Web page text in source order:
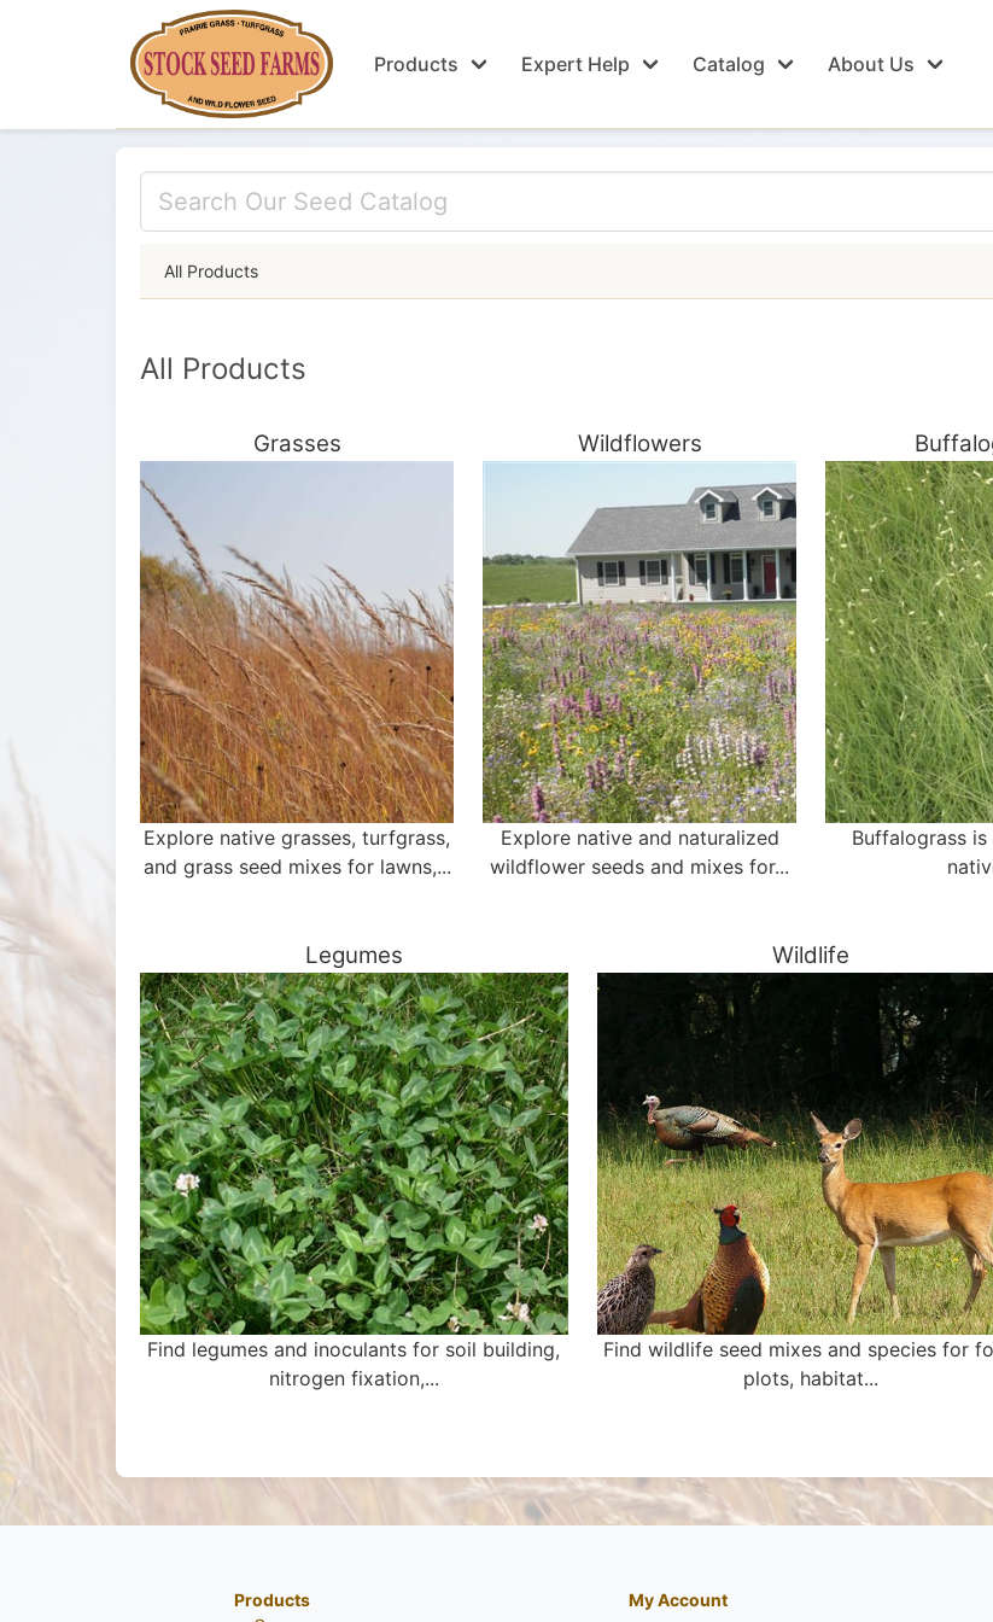
Products Expert Help Catalog About Us
All Products
All Products
Grasses
Explore native grasses, turfgrass,
and grass seed mixes for lawns,...
Wildflowers
Explore native and naturalized
wildflower seeds and mixes for...
Buffalograss
Legumes
Find legumes and inoculants for soil building,
nitrogen fixation,...
Wildlife
Find wildlife seed mixes and species for
plots, habitat...
Products
My Account